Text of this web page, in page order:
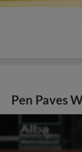
Pen Paves